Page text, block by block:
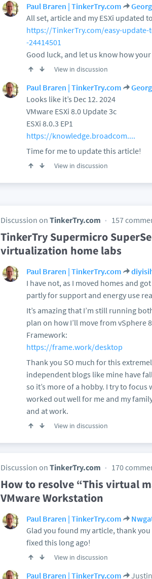
Paul Braren | TinkerTry.com
All set, article and my ESXi updated
https://TinkerTry.com/easy-update-
-24414501
Good luck, and let us know how
View in discussion
Paul Braren | TinkerTry.com
Looks like it’s Dec 12. 2024
VMware ESXi 8.0 Update 3c
ESXi 8.0.3 EP1
https://knowledge.broadcom....
Time for me to update this article!
View in discussion
Discussion on TinkerTry.com 157
TinkerTry Supermicro
virtualization home labs
Paul Braren | TinkerTry.com
I have not, as I moved homes and
partly for support and energy use
It’s amazing that I’m still running
plan on how I’ll move from vSphere
Framework:
https://frame.work/desktop
Thank you SO much for this
independent blogs like mine have
so it’s more of a hobby. I try to
worked out well for me and my
and at work.
View in discussion
Discussion on TinkerTry.com 170
How to resolve “This virtual
VMware Workstation
Paul Braren | TinkerTry.com
Glad you found my article, thank
fixed this long ago!
View in discussion
Paul Braren | TinkerTry.com Justin